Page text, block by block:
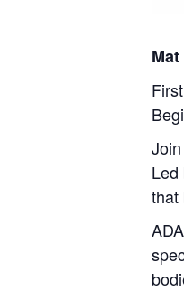
Led
that